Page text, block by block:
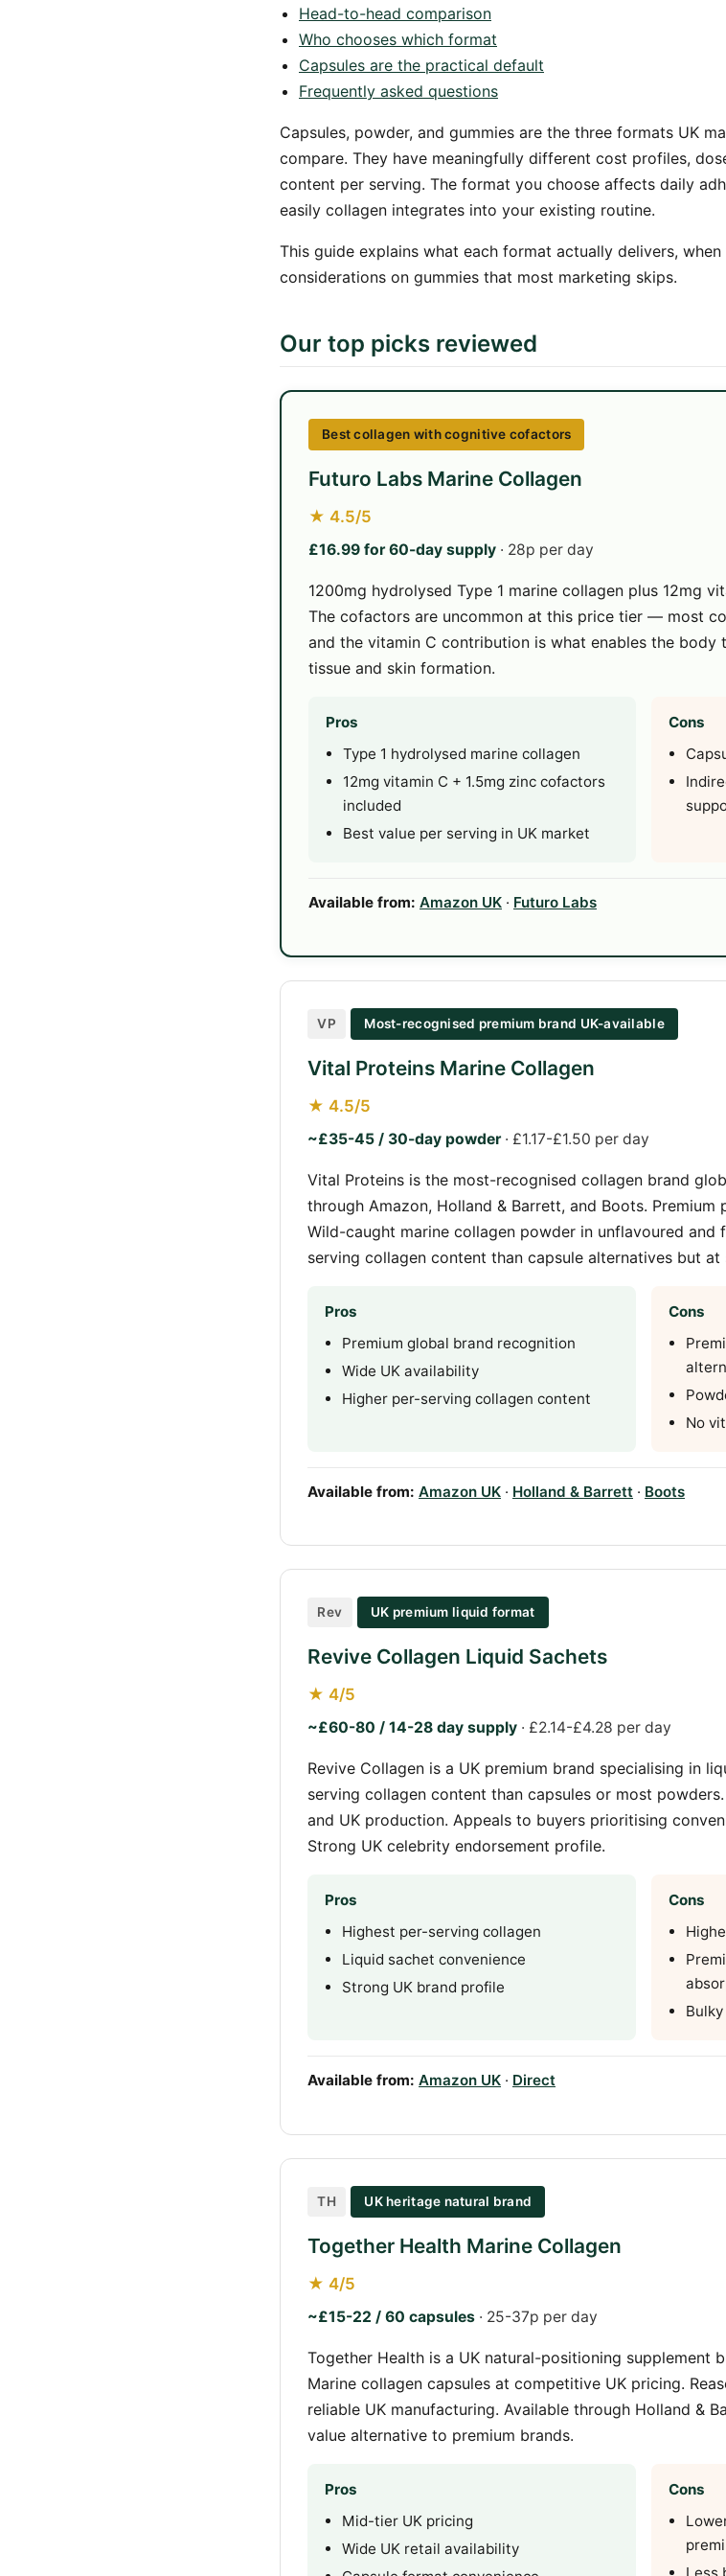
Head-to-head comparison
Who chooses which format
Capsules are the practical default
Frequently asked questions
Capsules, powder, and gummies are the three formats UK
compare. They have meaningfully different cost profiles,
content per serving. The format you choose affects daily
easily collagen integrates into your existing routine.
This guide explains what each format actually delivers,
considerations on gummies that most marketing skips.
Our top picks reviewed
Best collagen with cognitive cofactors
Futuro Labs Marine Collagen
★ 4.5/5
£16.99 for 60-day supply · 28p per day
1200mg hydrolysed Type 1 marine collagen plus 12mg
The cofactors are uncommon at this price tier — most
and the vitamin C contribution is what enables the
tissue and skin formation.
Pros
Type 1 hydrolysed marine collagen
12mg vitamin C + 1.5mg zinc cofactors
included
Best value per serving in UK market
Cons
Available from: Amazon UK · Futuro Labs
VP Most-recognised premium brand UK-available
Vital Proteins Marine Collagen
★ 4.5/5
~£35-45 / 30-day powder· £1.17-£1.50 per day
Vital Proteins is the most-recognised collagen brand
through Amazon, Holland & Barrett, and Boots.
Wild-caught marine collagen powder in unflavoured and
serving collagen content than capsule alternatives but
Pros
Premium global brand recognition
Wide UK availability
Higher per-serving collagen content
Cons
No
Available from: Amazon UK · Holland & Barrett · Boots
Rev UK premium liquid format
Revive Collagen Liquid Sachets
★ 4/5
~£60-80 / 14-28 day supply · £2.14-£4.28 per day
Revive Collagen is a UK premium brand specialising in
serving collagen content than capsules or most
and UK production. Appeals to buyers prioritising
Strong UK celebrity endorsement profile.
Pros
Highest per-serving collagen
Liquid sachet convenience
Strong UK brand profile
Cons
Available from: Amazon UK · Direct
TH UK heritage natural brand
Together Health Marine Collagen
★ 4/5
~£15-22 / 60 capsules · 25-37p per day
Together Health is a UK natural-positioning supplement
Marine collagen capsules at competitive UK pricing.
reliable UK manufacturing. Available through Holland &
value alternative to premium brands.
Pros
Mid-tier UK pricing
Wide UK retail availability
Cons
Less